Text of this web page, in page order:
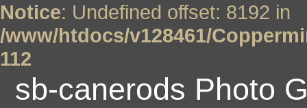
Notice: Undefined offset: 8192 in
/www/htdocs/v128461/
112
sb-canerods Photo